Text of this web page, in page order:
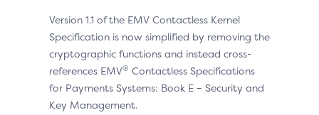
Version 1.1 of the EMV Contactless Kernel
Specification is now simplified by removing the
cryptographic functions and instead cross-
references EMV® Contactless Specifications
for Payments Systems: Book E – Security and
Key Management.